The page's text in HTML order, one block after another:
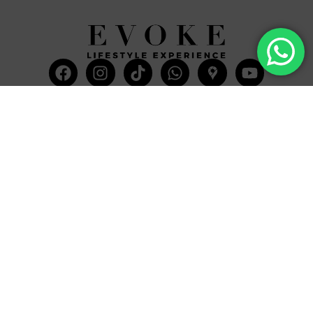
Facebook
Instagram
TiktokWhatsapp
Mdi-
google-